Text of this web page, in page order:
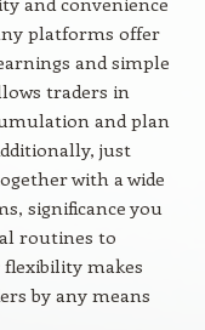
platforms offer
and simple
traders in
and plan
just
with a wide
significance you
routines to
makes
by any means